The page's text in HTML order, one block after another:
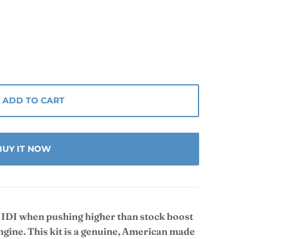
ADD TO CART
IT NOW
IDI when pushing higher than stock boost
This kit is a genuine, American made